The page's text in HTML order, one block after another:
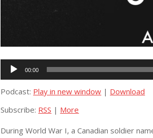
Audio
Player
00:00
Podcast: Play in new window | Download
Subscribe: RSS | More
During World War I, a Canadian soldier